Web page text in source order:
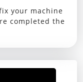
your machine
completed the